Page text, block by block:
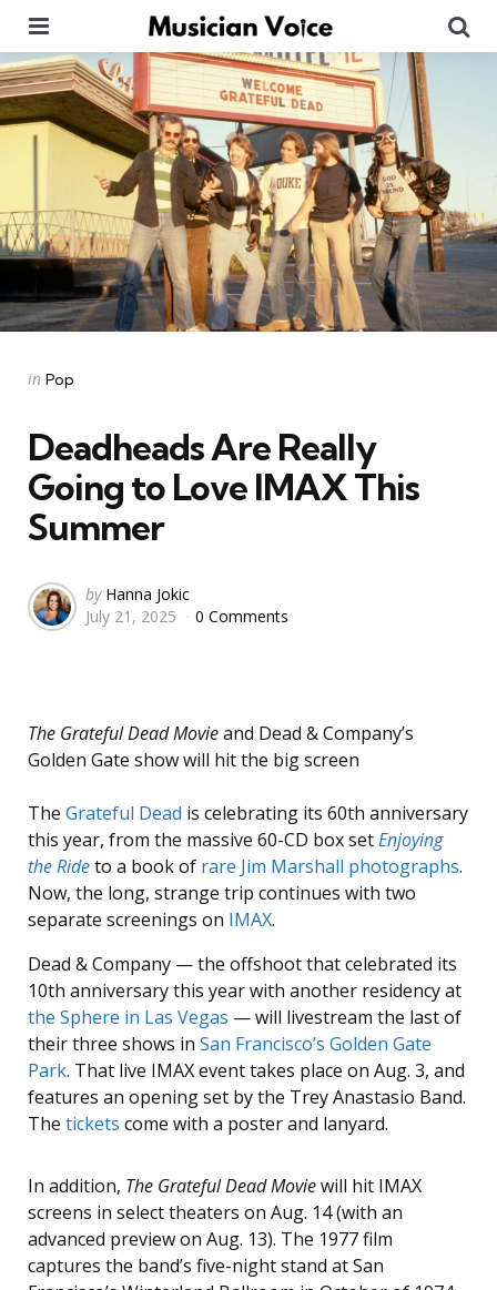
Categories
Posted
in Pop
Deadheads Are Really
Going to Love IMAX This
Summer
Posted
by
by Hanna Jokic
July 21, 2025
0 Comments
The Grateful Dead Movieand Dead & Company’s
Golden Gate show will hit the big screen
The Grateful Dead is celebrating its 60th anniversary
this year, from the massive 60-CD box setEnjoying
the Rideto a book of rare Jim Marshall photographs.
Now, the long, strange trip continues with two
separate screenings on IMAX.
Dead & Company — the offshoot that celebrated its
10th anniversary this year with another residency at
the Sphere in Las Vegas — will livestream the last of
their three shows in San Francisco’s Golden Gate
Park. That live IMAX event takes place on Aug. 3, and
features an opening set by the Trey Anastasio Band.
The tickets come with a poster and lanyard.
In addition, The Grateful Dead Moviewill hit IMAX
screens in select theaters on Aug. 14 (with an
advanced preview on Aug. 13). The 1977 film
captures the band’s five-night stand at San